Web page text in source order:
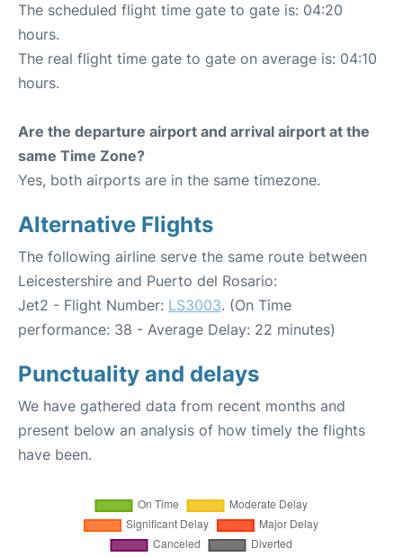
The scheduled flight time gate to gate is: 04:20
hours.
The real flight time gate to gate on average is: 04:10
hours.
Are the departure airport and arrival airport at the
same Time Zone?
Yes, both airports are in the same timezone.
Alternative Flights
The following airline serve the same route between
Leicestershire and Puerto del Rosario:
Jet2 - Flight Number: LS3003. (On Time
performance: 38 - Average Delay: 22 minutes)
Punctuality and delays
We have gathered data from recent months and
present below an analysis of how timely the flights
have been.